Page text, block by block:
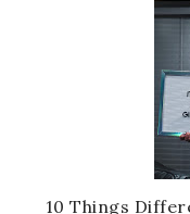
10 Things